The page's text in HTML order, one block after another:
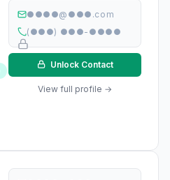
●●●●@●●●.com
(●●●) ●●●-●●●●
Unlock Contact
View full profile →